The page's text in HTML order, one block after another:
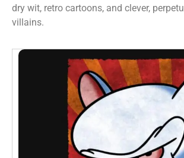
dry wit, retro cartoons, and clever,
villains.